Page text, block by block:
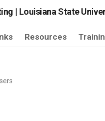
| Louisiana State
Resources